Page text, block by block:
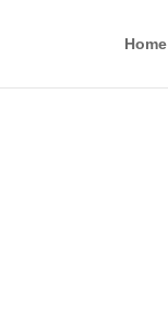
Home